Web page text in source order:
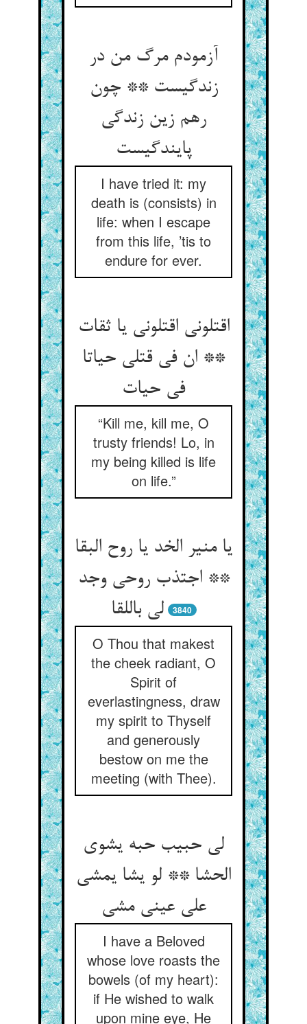
آزمودم مرگ من در
زندگیست ** چون
رهم زین زندگی
پایندگیست
I have tried it: my
death is (consists) in
life: when I escape
from this life, ’tis to
endure for ever.
اقتلونی اقتلونی یا ثقات
** ان فی قتلی حیاتا
فی حیات
“Kill me, kill me, O
trusty friends! Lo, in
my being killed is life
on life.”
یا منیر الخد یا روح البقا
** اجتذب روحی وجد
لی باللقا
3840
O Thou that makest
the cheek radiant, O
Spirit of
everlastingness, draw
my spirit to Thyself
and generously
bestow on me the
meeting (with Thee).
لی حبیب حبه یشوی
الحشا ** لو یشا یمشی
علی عینی مشی
I have a Beloved
whose love roasts the
bowels (of my heart):
if He wished to walk
upon mine eye, He